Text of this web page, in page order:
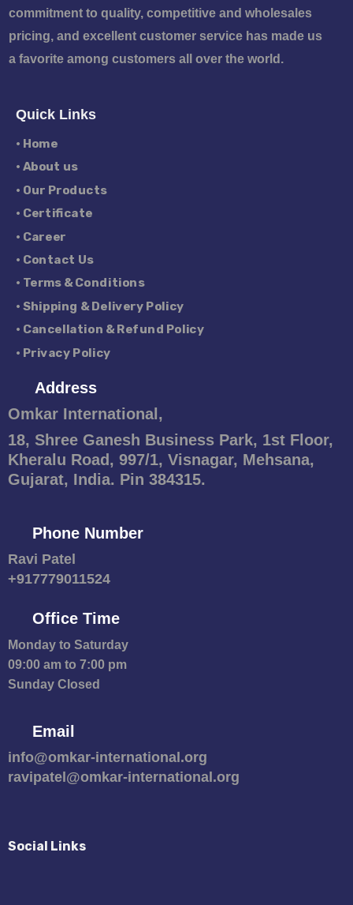
commitment to quality, competitive and wholesales
pricing, and excellent customer service has made us
a favorite among customers all over the world.
Quick Links
• Home
• About us
• Our Products
• Certificate
• Career
• Contact Us
• Terms & Conditions
• Shipping & Delivery Policy
• Cancellation & Refund Policy
• Privacy Policy
Address
Omkar International,
18, Shree Ganesh Business Park, 1st Floor,
Kheralu Road, 997/1, Visnagar, Mehsana,
Gujarat, India. Pin 384315.
Phone Number
Ravi Patel
+917779011524
Office Time
Monday to Saturday
09:00 am to 7:00 pm
Sunday Closed
Email
info@omkar-international.org
ravipatel@omkar-international.org
Social Links